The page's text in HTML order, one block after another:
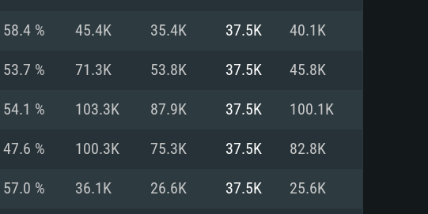
DirectX 11 level video card or higher
570 and higher
Internet connection
75.9 GB (Full client)
Radeon Vega II or higher with Metal
NVIDIA 1060 with latest proprietary
570) with latest proprietary drivers
Internet connection
62.2 GB (Full client)
58.4 % 45.4K 35.4K 37.5K 40.1K
53.7 % 71.3K 53.8K 37.5K 45.8K
54.1 % 103.3K 87.9K 37.5K 100.1K
47.6 % 100.3K 75.3K 37.5K 82.8K
57.0 % 36.1K 26.6K 37.5K 25.6K